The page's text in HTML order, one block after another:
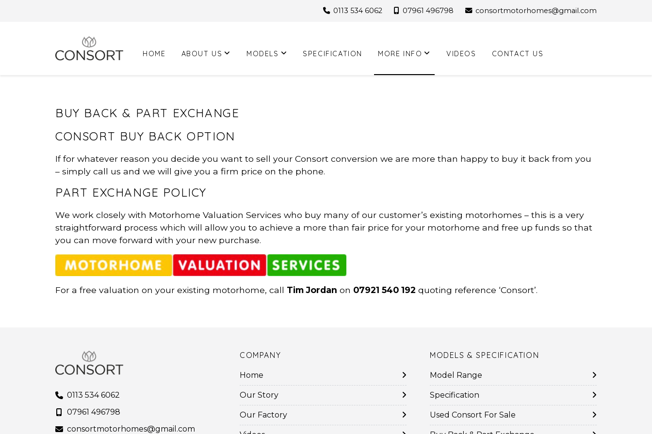
0113 534 6062 07961 496798 consortmotorhomes@gmail.com
HOME ABOUT US MODELS SPECIFICATION MORE INFO VIDEOS CONTACT US
BUY BACK & PART EXCHANGE
CONSORT BUY BACK OPTION
If for whatever reason you decide you want to sell your Consort conversion we are more than happy to buy it back from you
– simply call us and we will give you a firm price on the phone.
PART EXCHANGE POLICY
We work closely with Motorhome Valuation Services who buy many of our customer’s existing motorhomes – this is a very
straightforward process which will allow you to achieve a more than fair price for your motorhome and free up funds so that
you can move forward with your new purchase.
For a free valuation on your existing motorhome, call Tim Jordan on 07921 540 192 quoting reference ‘Consort’.
0113 534 6062
07961 496798
consortmotorhomes@gmail.com
COMPANY
Home
Our Story
Our Factory
MODELS & SPECIFICATION
Model Range
Specification
Used Consort For Sale